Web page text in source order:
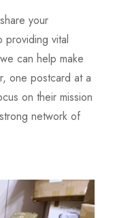
your
providing vital
can help make
one postcard at a
on their mission
network of